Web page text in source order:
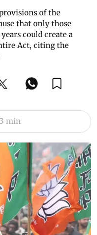
of the
that only those
could create a
Act, citing the
min